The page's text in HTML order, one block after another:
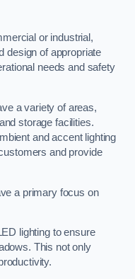
or industrial,
design of appropriate
needs and safety
a variety of areas,
storage facilities.
and accent lighting
and provide
a primary focus on
lighting to ensure
This not only